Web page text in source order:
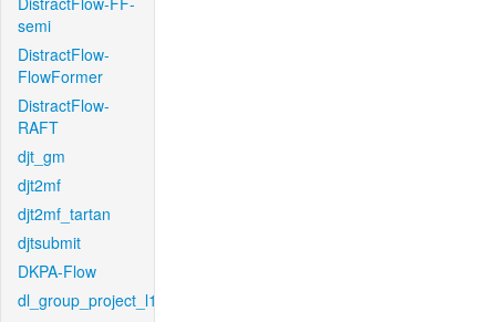
semi
DistractFlow-
FlowFormer
DistractFlow-
RAFT
djt_gm
djt2mf
djt2mf_tartan
djtsubmit
DKPA-Flow
dl_group_project_l1